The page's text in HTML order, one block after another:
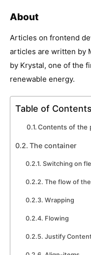
About
Articles on frontend
articles are written by
by Krystal, one of the
renewable energy.
Table of Contents
Contents of the
The container
Switching on
The flow of
Wrapping
Flowing
Justify